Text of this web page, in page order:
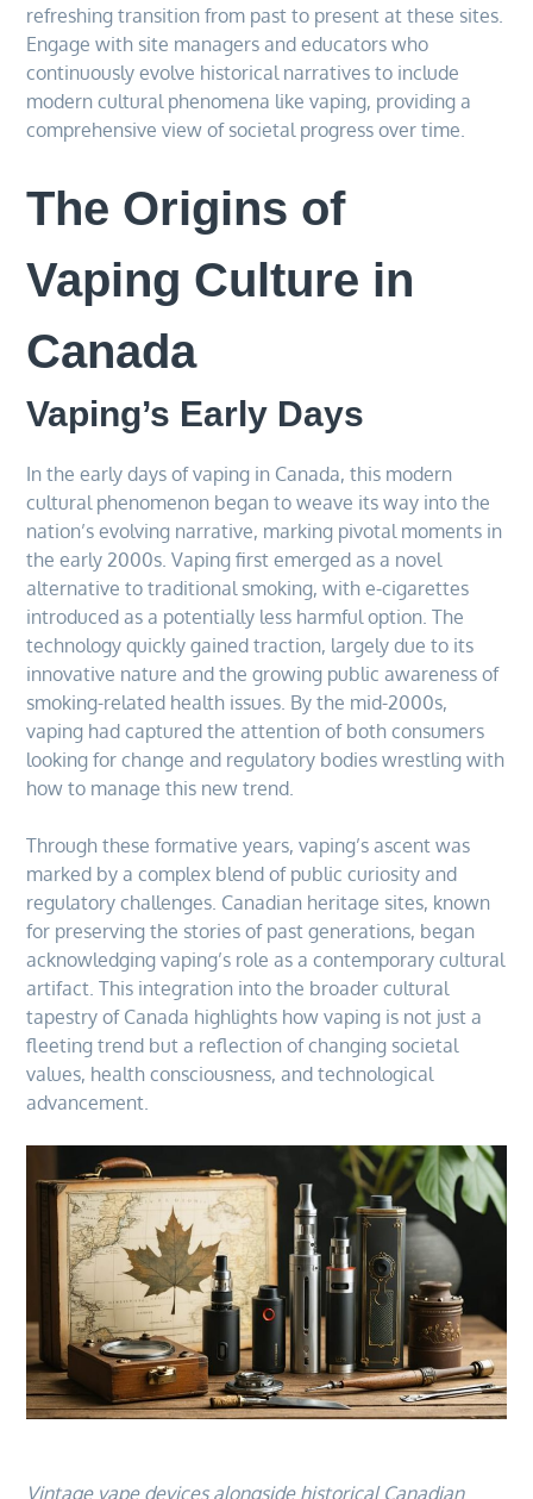
refreshing transition from past to present at these sites.
Engage with site managers and educators who
continuously evolve historical narratives to include
modern cultural phenomena like vaping, providing a
comprehensive view of societal progress over time.
The Origins of
Vaping Culture in
Canada
Vaping’s Early Days
In the early days of vaping in Canada, this modern
cultural phenomenon began to weave its way into the
nation’s evolving narrative, marking pivotal moments in
the early 2000s. Vaping first emerged as a novel
alternative to traditional smoking, with e-cigarettes
introduced as a potentially less harmful option. The
technology quickly gained traction, largely due to its
innovative nature and the growing public awareness of
smoking-related health issues. By the mid-2000s,
vaping had captured the attention of both consumers
looking for change and regulatory bodies wrestling with
how to manage this new trend.
Through these formative years, vaping’s ascent was
marked by a complex blend of public curiosity and
regulatory challenges. Canadian heritage sites, known
for preserving the stories of past generations, began
acknowledging vaping’s role as a contemporary cultural
artifact. This integration into the broader cultural
tapestry of Canada highlights how vaping is not just a
fleeting trend but a reflection of changing societal
values, health consciousness, and technological
advancement.
Vintage vape devices alongside historical Canadian